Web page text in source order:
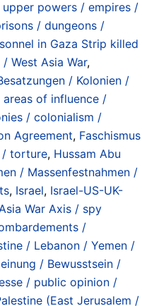
powers / empires /
/ dungeons /
in Gaza Strip killed
West Asia War,
/ Kolonien /
areas of influence /
/ colonialism /
Agreement, Faschismus
/ torture, Hussam Abu
/ Massenfestnahmen /
, Israel, Israel-US-UK-
War Axis / spy
/
/ Lebanon / Yemen /
/ Bewusstsein /
/ public opinion /
(East Jerusalem /